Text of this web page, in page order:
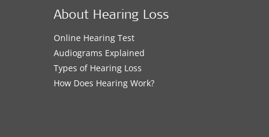
About Hearing Loss
Online Hearing Test
Audiograms Explained
Types of Hearing Loss
How Does Hearing Work?